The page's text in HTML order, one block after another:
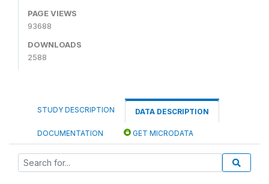
PAGE VIEWS
93688
DOWNLOADS
2588
STUDY DESCRIPTION DATA DESCRIPTION
DOCUMENTATION GET MICRODATA